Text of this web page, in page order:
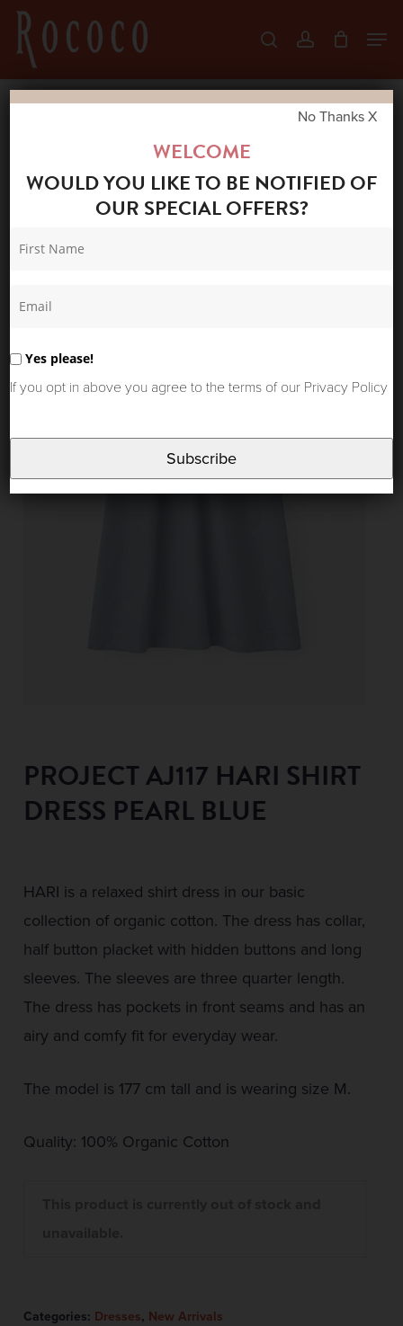
Skip
main
content
searchaccount
AJ117 HARI SHIRT DRESS PEARL BLUE
PROJECT AJ117 HARI SHIRT
DRESS PEARL BLUE
HARI is a relaxed shirt dress in our basic
collection of organic cotton. The dress has collar,
half button placket with hidden buttons and long
sleeves. The sleeves are three quarter length.
The dress has pockets in front seams and has an
airy and comfy fit for everyday wear.
The model is 177 cm tall and is wearing size M.
Quality: 100% Organic Cotton
Categories: Dresses, New Arrivals
Menu
WELCOME
WOULD YOU LIKE TO BE NOTIFIED OF
OUR SPECIAL OFFERS?
Yes please!
If you opt in above you agree to the terms of our Privacy Policy
Subscribe
No Thanks X